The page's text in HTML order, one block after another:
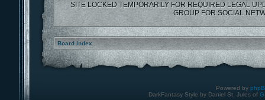
SITE LOCKED TEMPORARILY FOR REQUIRED LEGAL
GROUP FOR SOCIAL
Board index
Powered by
DarkFantasy Style by Daniel St. Jules of